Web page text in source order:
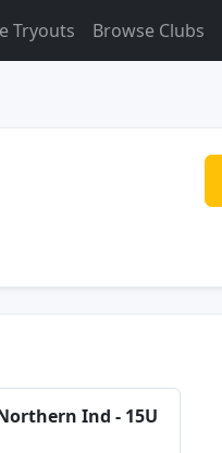
Tryouts Browse Clubs
Ind - 15U